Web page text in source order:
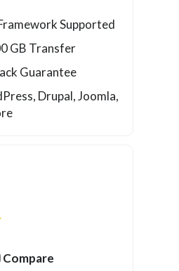
Supported
GB Transfer
Guarantee
Drupal, Joomla,
Compare